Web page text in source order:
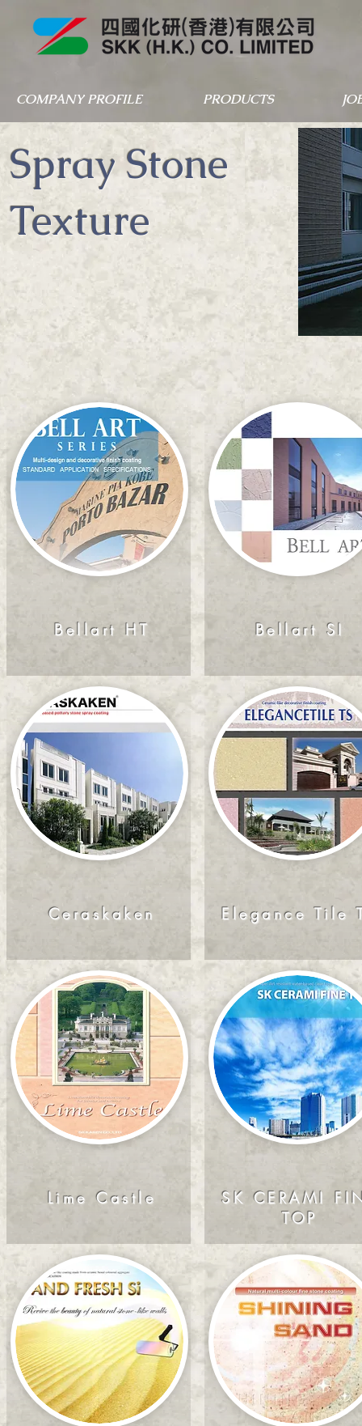
COMPANY PROFILE PRODUCTS
Spray Stone
Texture
Bellart HT
Ceraskaken
Lime Castle
Bellart SI
Elegance Tile
SK CERAMI
TOP